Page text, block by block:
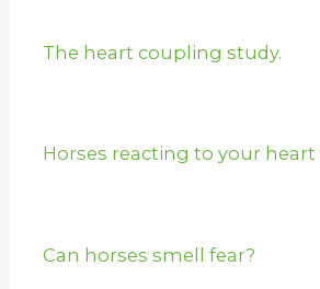
The heart coupling study.
Horses reacting to your heart
Can horses smell fear?